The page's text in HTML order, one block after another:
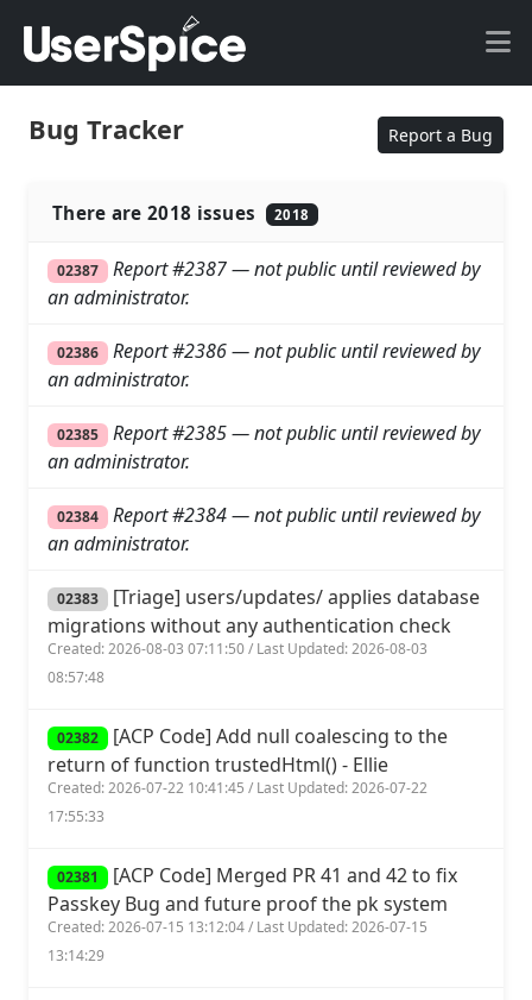
Bug Tracker Report a Bug
There are 2018 issues 2018
02387
Report #2387 — not public until reviewed by
an administrator.
02386
Report #2386 — not public until reviewed by
an administrator.
02385
Report #2385 — not public until reviewed by
an administrator.
02384
Report #2384 — not public until reviewed by
an administrator.
02383 [Triage] users/updates/ applies database
migrations without any authentication check
Created: 2026-08-03 07:11:50 / Last Updated: 2026-08-03
08:57:48
02382 [ACP Code] Add null coalescing to the
return of function trustedHtml() - Ellie
Created: 2026-07-22 10:41:45 / Last Updated: 2026-07-22
17:55:33
02381 [ACP Code] Merged PR 41 and 42 to fix
Passkey Bug and future proof the pk system
Created: 2026-07-15 13:12:04 / Last Updated: 2026-07-15
13:14:29